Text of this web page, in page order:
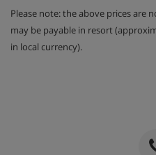
Please note: the above prices are
may be payable in resort
in local currency).